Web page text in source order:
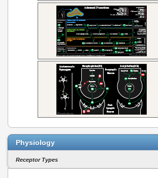
Physiology
Receptor Types